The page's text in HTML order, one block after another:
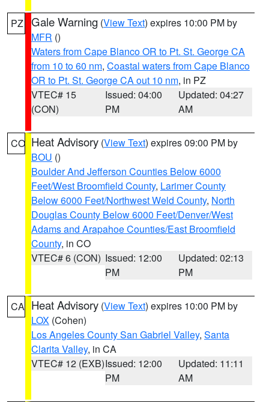
PZ Gale Warning (View Text) expires 10:00 PM by
MFR ()
Waters from Cape Blanco OR to Pt. St. George CA
from 10 to 60 nm, Coastal waters from Cape Blanco
OR to Pt. St. George CA out 10 nm, in PZ
VTEC# 15
(CON)
Issued: 04:00
PM
Updated: 04:27
AM
CO Heat Advisory (View Text) expires 09:00 PM by
BOU ()
Boulder And Jefferson Counties Below 6000
Feet/West Broomfield County, Larimer County
Below 6000 Feet/Northwest Weld County, North
Douglas County Below 6000 Feet/Denver/West
Adams and Arapahoe Counties/East Broomfield
County, in CO
VTEC# 6 (CON) Issued: 12:00
PM
Updated: 02:13
PM
CA Heat Advisory (View Text) expires 10:00 PM by
LOX (Cohen)
Los Angeles County San Gabriel Valley, Santa
Clarita Valley, in CA
VTEC# 12 (EXB)Issued: 12:00
PM
Updated: 11:11
AM